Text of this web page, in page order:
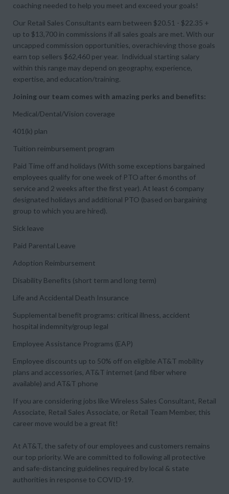
coaching needed to help you meet and exceed your goals!
Our Retail Sales Consultants earn between $20.51 - $22.35 +
up to $13,700 in commissions if all sales goals are met. With our
uncapped commission opportunities, overachieving those goals
earn top sellers $62,460 per year. Individual starting salary
within this range may depend on geography, experience,
expertise, and education/training.
Joining our team comes with amazing perks and benefits:
Medical/Dental/Vision coverage
401(k) plan
Tuition reimbursement program
Paid Time off and holidays (With some exceptions bargained
employees qualify for one week of PTO after 6 months of
service and 2 weeks after the first year). At least 6 company
designated holidays and additional PTO (based on bargaining
group to which you are hired).
Sick leave
Paid Parental Leave
Adoption Reimbursement
Disability Benefits (short term and long term)
Life and Accidental Death Insurance
Supplemental benefit programs: critical illness, accident
hospital indemnity/group legal
Employee Assistance Programs (EAP)
Employee discounts up to 50% off on eligible AT&T mobility
plans and accessories, AT&T internet (and fiber where
available) and AT&T phone
If you are considering jobs like Wireless Sales Consultant, Retail
Associate, Retail Sales Associate, or Retail Team Member, this
career move would be a great fit!
At AT&T, the safety of our employees and customers remains
our top priority. We are committed to following all protective
and safe-distancing guidelines required by local & state
authorities in response to COVID-19.